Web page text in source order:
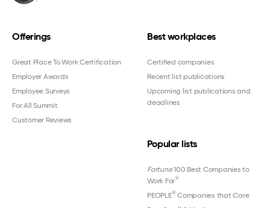
Offerings
Great Place To Work Certification
Employer Awards
Employee Surveys
For All Summit
Customer Reviews
Best workplaces
Certified companies
Recent list publications
Upcoming list publications and
deadlines
Popular lists
Fortune100 Best Companies to
Work For®
PEOPLE®Companies that Care